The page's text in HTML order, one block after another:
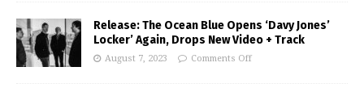
Release: The Ocean Blue Opens ‘Davy Jones’
Locker’ Again, Drops New Video + Track
August 7, 2023 Comments Off